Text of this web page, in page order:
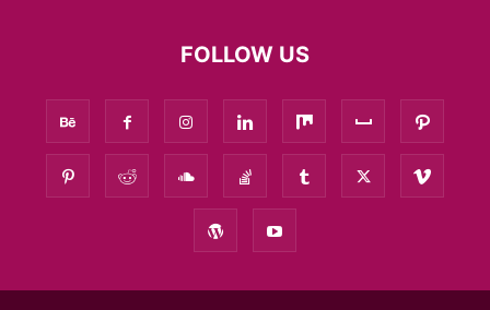
FOLLOW US